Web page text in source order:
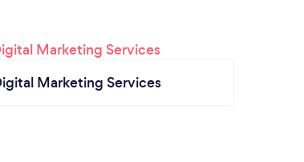
Marketing Services